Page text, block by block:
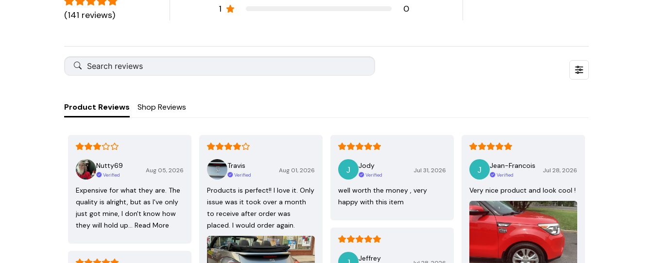
(141 reviews)
1
0
Product Reviews Shop Reviews
Nutty69
Verified
Aug 05, 2026
Expensive for what they are. The
quality is alright, but as I've only
just got mine, I don't know how
they will hold up… Read More
Travis
Verified
Aug 01, 2026
Products is perfect!! I love it. Only
issue was it took over a month
to receive after order was
placed. I would order again.
Jody
Verified
Jul 31, 2026
well worth the money , very
happy with this item
Jean-Francois
Verified
Jul 28, 2026
Very nice product and look cool !
Jeffrey